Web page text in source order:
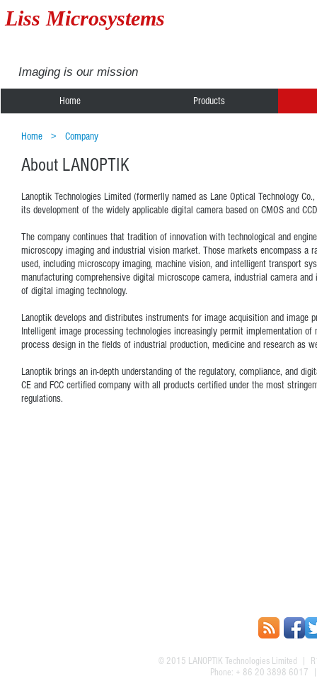
Liss Microsystems
Imaging is our mission
Home Products
Home > Company
About LANOPTIK
Lanoptik Technologies Limited (formerlly named as Lane Optical Technology
its development of the widely applicable digital camera based on CMOS and
The company continues that tradition of innovation with technological and
microscopy imaging and industrial vision market. Those markets encompass a
used, including microscopy imaging, machine vision, and intelligent transport
manufacturing comprehensive digital microscope camera, industrial camera
of digital imaging technology.
Lanoptik develops and distributes instruments for image acquisition and image
Intelligent image processing technologies increasingly permit implementation
process design in the fields of industrial production, medicine and research as
Lanoptik brings an in-depth understanding of the regulatory, compliance, and
CE and FCC certified company with all products certified under the most
regulations.
© 2015 LANOPTIK Technologies Limited
|
Phone: + 86 20 3898